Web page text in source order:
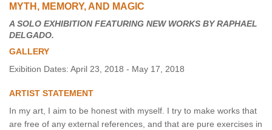
MYTH, MEMORY, AND MAGIC
A SOLO EXHIBITION FEATURING NEW WORKS BY RAPHAEL
DELGADO.
GALLERY
Exibition Dates: April 23, 2018 - May 17, 2018
ARTIST STATEMENT
In my art, I aim to be honest with myself. I try to make works that
are free of any external references, and that are pure exercises in